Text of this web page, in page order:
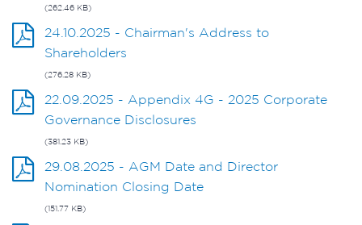
(262.46 KB)
24.10.2025 - Chairman's Address to
Shareholders
(276.28 KB)
22.09.2025 - Appendix 4G - 2025 Corporate
Governance Disclosures
(381.23 KB)
29.08.2025 - AGM Date and Director
Nomination Closing Date
(151.77 KB)